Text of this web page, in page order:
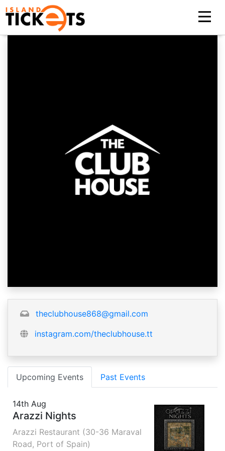
Upcoming Events Past Events
14th Aug
Arazzi Nights
Arazzi Restaurant (30-36 Maraval
Road, Port of Spain)
theclubhouse868@gmail.com
instagram.com/theclubhouse.tt